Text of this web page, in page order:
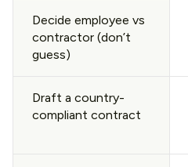
Decide employee vs
contractor (don’t
guess)
Draft a country-
compliant contract